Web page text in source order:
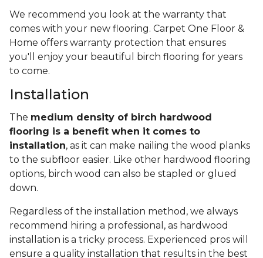
We recommend you look at the warranty that
comes with your new flooring. Carpet One Floor &
Home offers warranty protection that ensures
you'll enjoy your beautiful birch flooring for years
to come.
Installation
The medium density of birch hardwood
flooring is a benefit when it comes to
installation, as it can make nailing the wood planks
to the subfloor easier. Like other hardwood flooring
options, birch wood can also be stapled or glued
down.
Regardless of the installation method, we always
recommend hiring a professional, as hardwood
installation is a tricky process. Experienced pros will
ensure a quality installation that results in the best